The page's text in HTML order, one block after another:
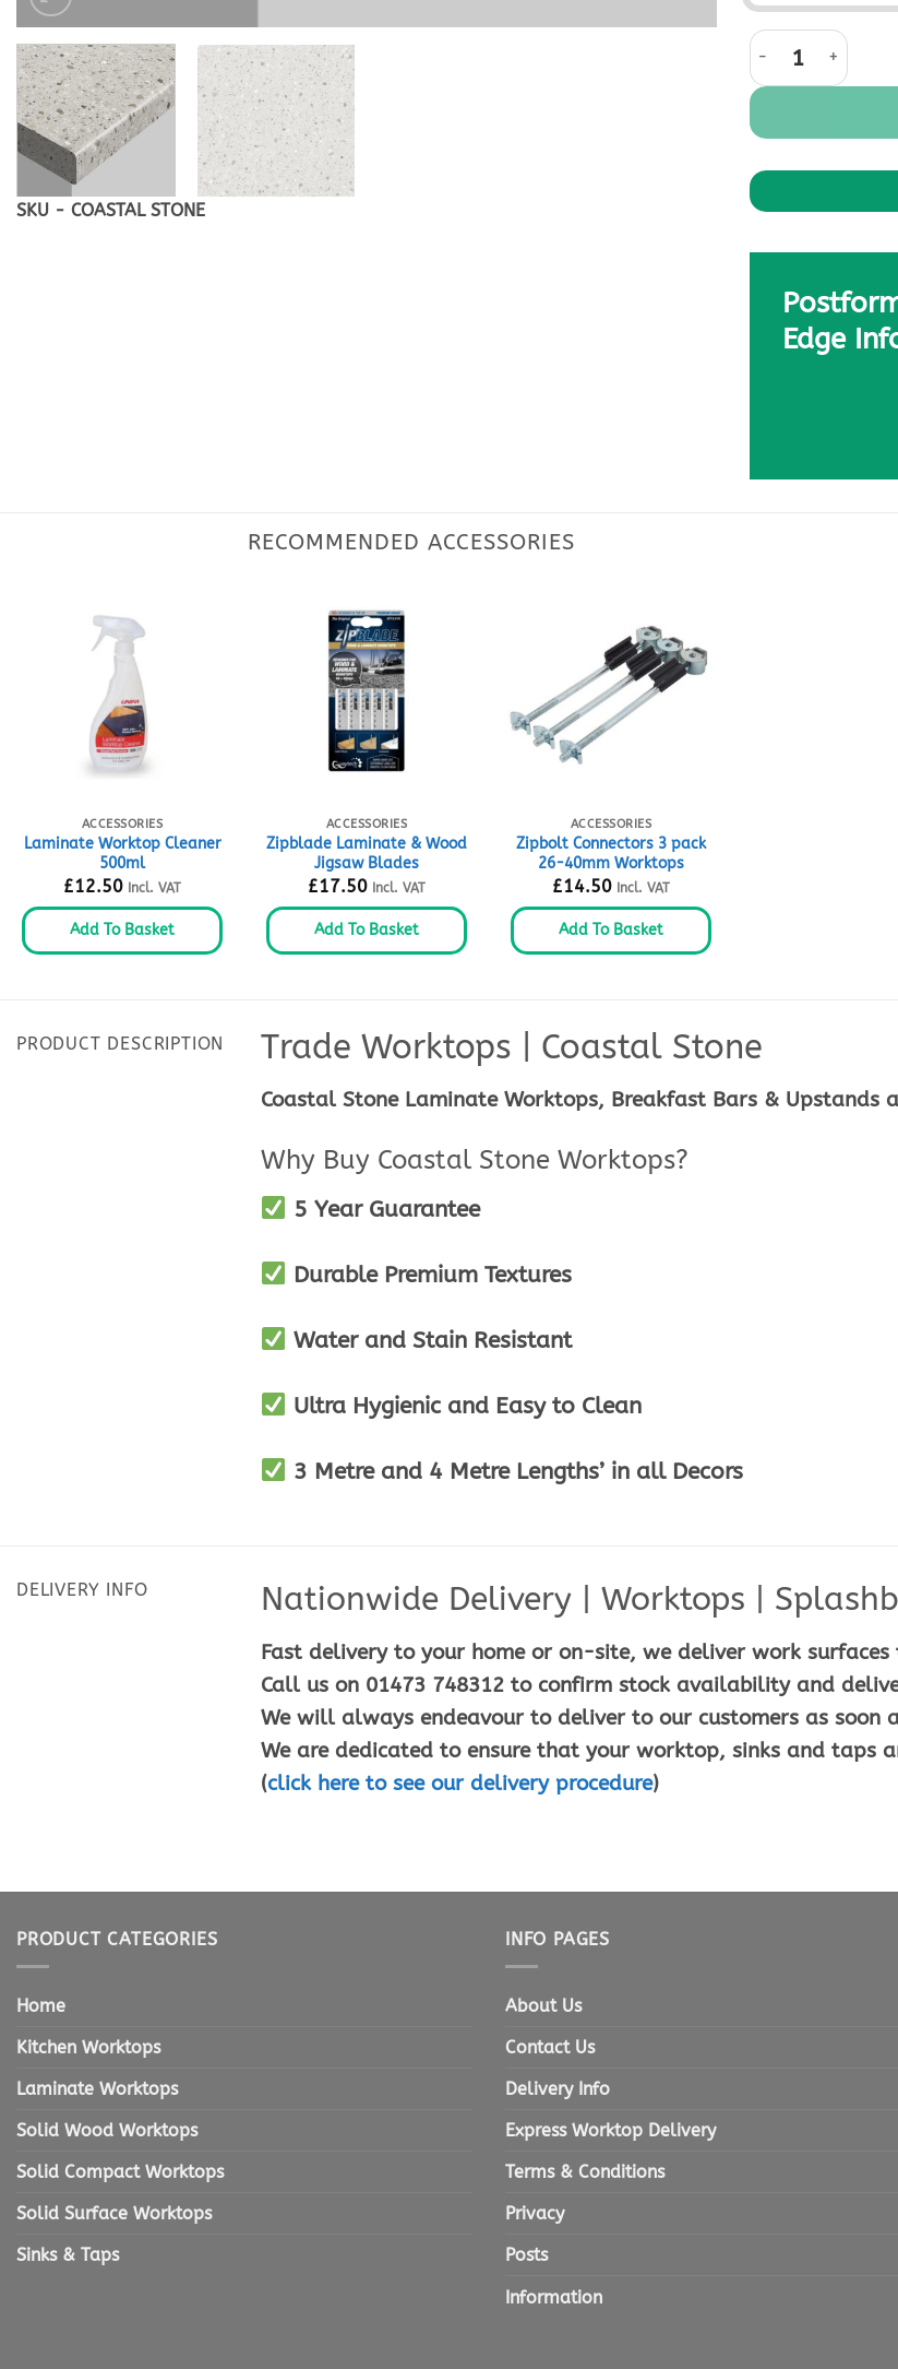
SKU - COASTAL STONE
Coastal Stone
Edge
ACCESSORIES
Laminate Worktop Cleaner
500ml
£12.50 Incl. VAT
Add To Basket
ACCESSORIES
Zipblade Laminate & Wood
Jigsaw Blades
£17.50 Incl. VAT
Add To Basket
ACCESSORIES
Zipbolt Connectors 3 pack
26-40mm Worktops
£14.50 Incl. VAT
Add To Basket
PRODUCT DESCRIPTION Trade Worktops | Coastal Stone
Coastal Stone Laminate Worktops, Breakfast Bars & Upstands
Why Buy Coastal Stone Worktops?
5 Year Guarantee
Durable Premium Textures
Water and Stain Resistant
Ultra Hygienic and Easy to Clean
3 Metre and 4 Metre Lengths’ in all Decors
DELIVERY INFO Nationwide Delivery | Worktops |
Fast delivery to your home or on-site, we deliver work
Call us on 01473 748312 to confirm stock availability and
We will always endeavour to deliver to our customers as soon
We are dedicated to ensure that your worktop, sinks and taps
(click here to see our delivery procedure)
PRODUCT CATEGORIES
Home
Kitchen Worktops
Laminate Worktops
Solid Wood Worktops
Solid Compact Worktops
Solid Surface Worktops
Sinks & Taps
INFO PAGES
About Us
Contact Us
Delivery Info
Express Worktop Delivery
Terms & Conditions
Privacy
Posts
Information